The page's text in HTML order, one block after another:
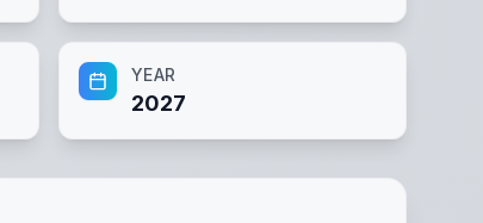
YEAR
2027